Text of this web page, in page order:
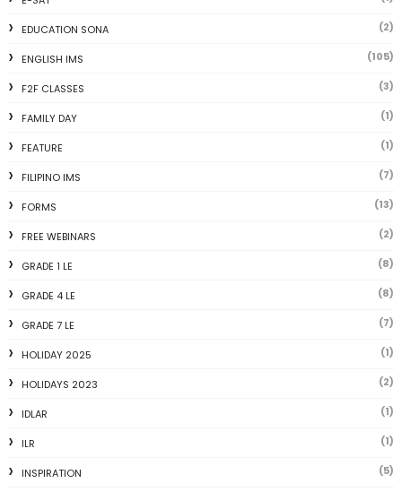
EDUCATION SONA (2)
ENGLISH IMS (105)
F2F CLASSES (3)
FAMILY DAY (1)
FEATURE (1)
FILIPINO IMS (7)
FORMS (13)
FREE WEBINARS (2)
GRADE 1 LE (8)
GRADE 4 LE (8)
GRADE 7 LE (7)
HOLIDAY 2025 (1)
HOLIDAYS 2023 (2)
IDLAR (1)
ILR (1)
INSPIRATION (5)